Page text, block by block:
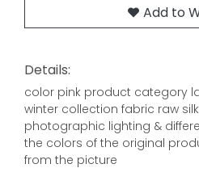
Add to
Details:
color pink product category
winter collection fabric raw
photographic lighting &
the colors of the original
from the picture